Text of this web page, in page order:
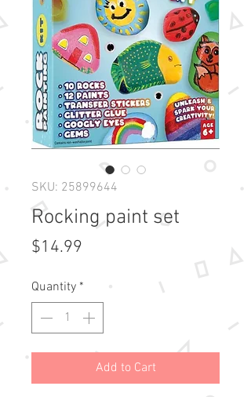
SKU: 25899644
Rocking paint set
$14.99
Quantity *
Add to Cart